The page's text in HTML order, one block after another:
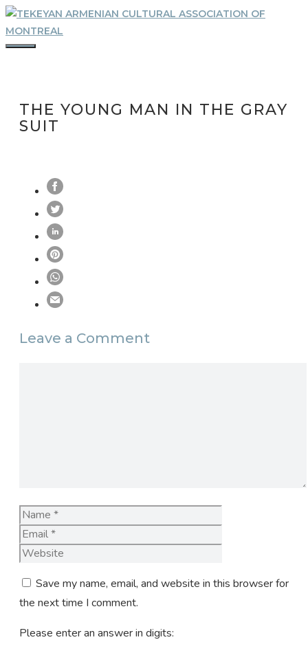
Skip
to
content
THE YOUNG MAN IN THE GRAY
SUIT
Leave a Comment
Name
Save my name, email, and website in this browser for
the next time I comment.
Please enter an answer in digits: